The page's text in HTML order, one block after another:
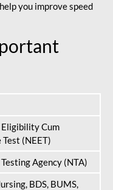
you improve speed
Cum
(NEET)
Agency (NTA)
BDS, BUMS,